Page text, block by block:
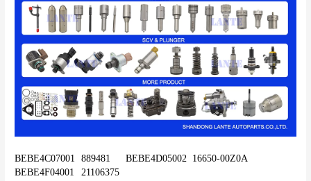
BEBE4C07001	889481	BEBE4D05002	16650-00Z0A
BEBE4F04001	21106375